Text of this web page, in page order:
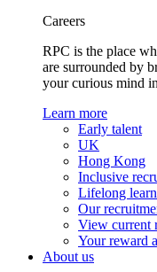
Careers
RPC is the place
are surrounded by
your curious mind
Learn more
Early talent
UK
Hong Kong
Inclusive
Lifelong
Our
View current
Your reward
About us